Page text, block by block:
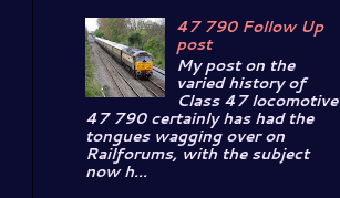
47 790 Follow Up
post
My post on the
varied history of
Class 47 locomotive
47 790 certainly has had the
tongues wagging over on
Railforums, with the subject
now h...